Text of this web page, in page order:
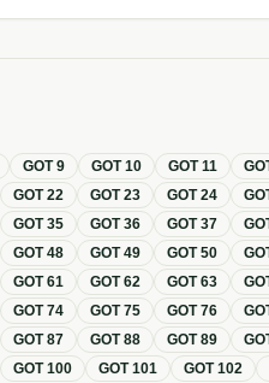
GOT9 GOT10 GOT11
GOT22 GOT23 GOT24
GOT35 GOT36 GOT37
GOT48 GOT49 GOT50
GOT61 GOT62 GOT63
GOT74 GOT75 GOT76
GOT87 GOT88 GOT89
GOT100 GOT101 GOT102